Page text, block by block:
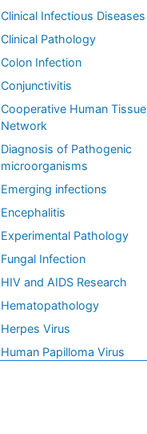
Clinical Infectious Diseases
Clinical Pathology
Colon Infection
Conjunctivitis
Cooperative Human Tissue
Network
Diagnosis of Pathogenic
microorganisms
Emerging infections
Encephalitis
Experimental Pathology
Fungal Infection
HIV and AIDS Research
Hematopathology
Herpes Virus
Human Papilloma Virus